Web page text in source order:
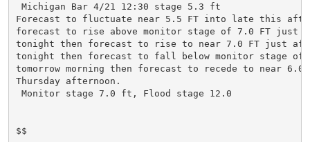
Michigan Bar 4/21 12:30 stage 5.3 ft
Forecast to fluctuate near 5.5 FT into late this
forecast to rise above monitor stage of 7.0 FT just
tonight then forecast to rise to near 7.0 FT just
tonight then forecast to fall below monitor stage of
tomorrow morning then forecast to recede to near 6.0
Thursday afternoon.
Monitor stage 7.0 ft, Flood stage 12.0
$$